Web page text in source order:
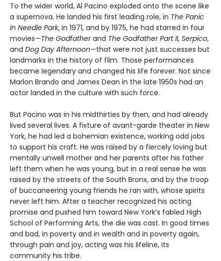
To the wider world, Al Pacino exploded onto the scene like
a supernova. He landed his first leading role, in The Panic
in Needle Park, in 1971, and by 1975, he had starred in four
movies—The Godfatherand The Godfather Part II, Serpico,
and Dog Day Afternoon—that were not just successes but
landmarks in the history of film. Those performances
became legendary and changed his life forever. Not since
Marlon Brando and James Dean in the late 1950s had an
actor landed in the culture with such force.
But Pacino was in his midthirties by then, and had already
lived several lives. A fixture of avant-garde theater in New
York, he had led a bohemian existence, working odd jobs
to support his craft. He was raised by a fiercely loving but
mentally unwell mother and her parents after his father
left them when he was young, but in a real sense he was
raised by the streets of the South Bronx, and by the troop
of buccaneering young friends he ran with, whose spirits
never left him. After a teacher recognized his acting
promise and pushed him toward New York’s fabled High
School of Performing Arts, the die was cast. In good times
and bad, in poverty and in wealth and in poverty again,
through pain and joy, acting was his lifeline, its
community his tribe.